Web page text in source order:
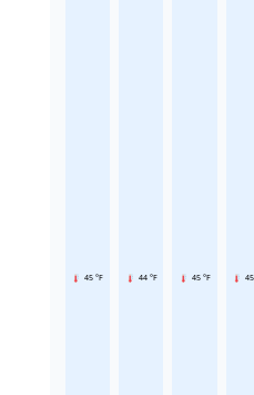
45 °F 44 °F 45 °F